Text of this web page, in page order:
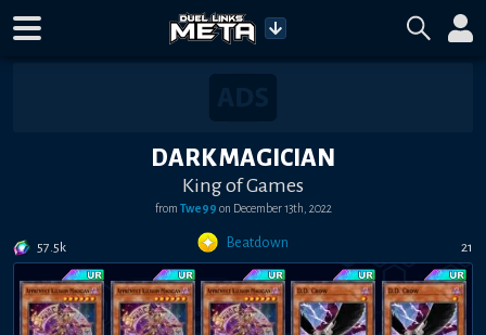
DARK MAGICIAN
King of Games
from Twe99 on December 13th, 2022
57.5k Beatdown 21